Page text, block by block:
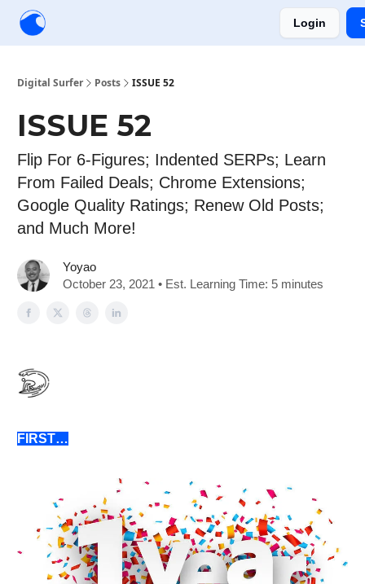
Login
Digital Surfer Posts ISSUE 52
ISSUE 52
Flip For 6-Figures; Indented SERPs; Learn
From Failed Deals; Chrome Extensions;
Google Quality Ratings; Renew Old Posts;
and Much More!
Yoyao
October 23, 2021 • Est. Learning Time: 5 minutes
FIRST…